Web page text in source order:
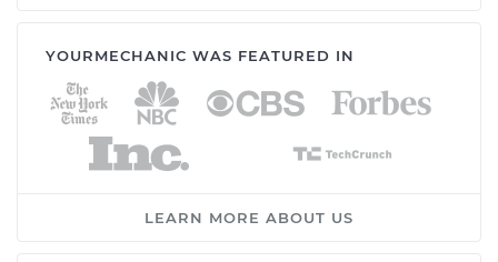
YOURMECHANIC WAS FEATURED IN
LEARN MORE ABOUT US